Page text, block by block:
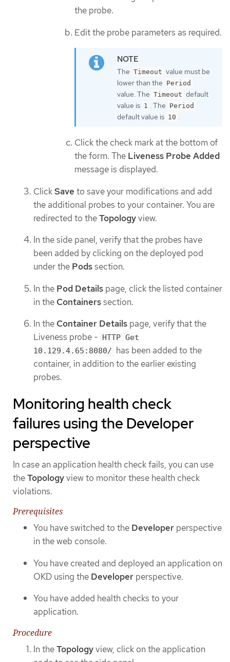
the probe.
Edit the probe parameters as required.
The Timeout value must be
lower than the Period
value. The Timeout default
value is 1 . The Period
default value is 10
Click the check mark at the bottom of
the form. The Liveness Probe Added
message is displayed.
ClickSave to save your modifications and add
the additional probes to your container. You are
redirected to theTopologyview.
In the side panel, verify that the probes have
been added by clicking on the deployed pod
under the Podssection.
In the Pod Details page, click the listed container
in the Containerssection.
In the Container Details page, verify that the
Liveness probe -
HTTP Get
10.129.4.65:8080/ has been added to the
container, in addition to the earlier existing
probes.
Monitoring health check
failures using the Developer
perspective
In case an application health check fails, you can use
theTopologyview to monitor these health check
violations.
Prerequisites
You have switched to the Developer perspective
in the web console.
You have created and deployed an application on
OKD using the Developer perspective.
You have added health checks to your
application.
Procedure
In theTopologyview, click on the application